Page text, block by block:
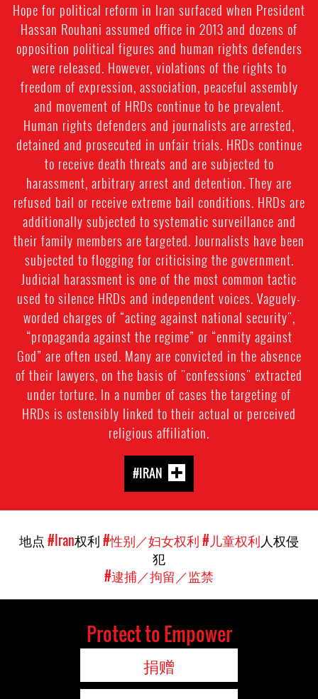
Hope for political reform in Iran surfaced when President
Hassan Rouhani assumed office in 2013 and dozens of
opposition political figures and human rights defenders
were released. However, violations of the rights to
freedom of expression, association, peaceful assembly
and movement of HRDs continue to be prevalent.
Human rights defenders and journalists are arrested,
detained and prosecuted in unfair trials. HRDs continue
to receive death threats and are subjected to
harassment, arbitrary arrest and detention. They are
refused bail or receive extreme bail conditions. HRDs are
additionally subjected to systematic surveillance and
their family members are targeted. Journalists have been
subjected to flogging for criticising the government.
Judicial harassment is one of the most common tactic
used to silence HRDs and independent voices. Vaguely-
worded charges of “acting against national security",
“propaganda against the regime” or “enmity against
God” are often used. Many are convicted in the absence
of their lawyers, on the basis of "confessions" extracted
under torture. In a number of cases the targeting of
HRDs is ostensibly linked to their actual or perceived
religious affiliation.
#IRAN
地点#Iran权利#性别／妇女权利#儿童权利人权侵
犯
#逮捕／拘留／监禁
Protect to Empower
捐赠